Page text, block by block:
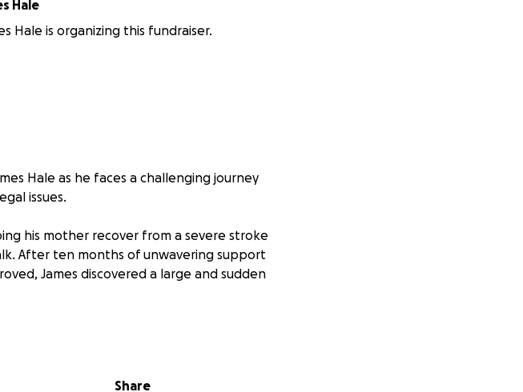
Hale
Hale is organizing this fundraiser.
Hale as he faces a challenging journey
issues.
his mother recover from a severe stroke
After ten months of unwavering support
James discovered a large and sudden
weeks of tests, received the devastating
two months, enduring significant weight
Share